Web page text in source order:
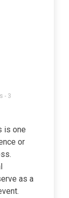
- 3
is one
or
as a